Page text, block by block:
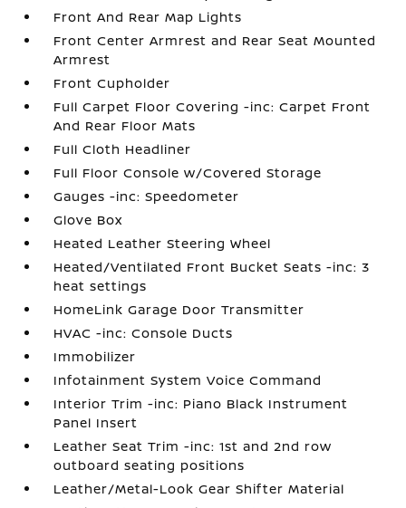
Front And Rear Map Lights
Front Center Armrest and Rear Seat Mounted
Armrest
Front Cupholder
Full Carpet Floor Covering -inc: Carpet Front
And Rear Floor Mats
Full Cloth Headliner
Full Floor Console w/Covered Storage
Gauges -inc: Speedometer
Glove Box
Heated Leather Steering Wheel
Heated/Ventilated Front Bucket Seats -inc: 3
heat settings
HomeLink Garage Door Transmitter
HVAC -inc: Console Ducts
Immobilizer
Infotainment System Voice Command
Interior Trim -inc: Piano Black Instrument
Panel Insert
Leather Seat Trim -inc: 1st and 2nd row
outboard seating positions
Leather/Metal-Look Gear Shifter Material